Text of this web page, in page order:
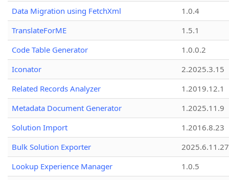
Data Migration using FetchXml
1.0.4
TranslateForME
1.5.1
Code Table Generator
1.0.0.2
Iconator
2.2025.3.15
Related Records Analyzer
1.2019.12.1
Metadata Document Generator
1.2025.11.9
Solution Import
1.2016.8.23
Bulk Solution Exporter
2025.6.11.27
Lookup Experience Manager
1.0.5